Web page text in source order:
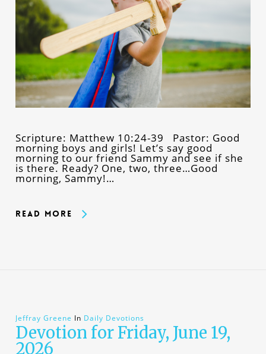
Scripture: Matthew 10:24-39 Pastor: Good
morning boys and girls! Let’s say good
morning to our friend Sammy and see if she
is there. Ready? One, two, three…Good
morning, Sammy!…
Read More
Jeffray Greene In Daily Devotions
Devotion for Friday, June 19,
2026